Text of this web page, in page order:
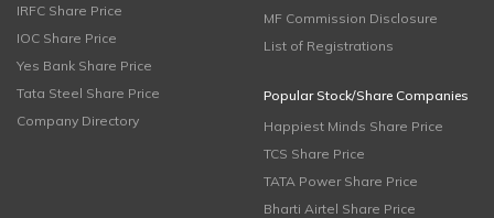
IRFC Share Price
IOC Share Price
Yes Bank Share Price
Tata Steel Share Price
Company Directory
MF Commission Disclosure
List of Registrations
Popular Stock/Share Companies
Happiest Minds Share Price
TCS Share Price
TATA Power Share Price
Bharti Airtel Share Price